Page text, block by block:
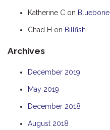
Katherine C on Bluebone
Chad H on Billfish
Archives
December 2019
May 2019
December 2018
August 2018